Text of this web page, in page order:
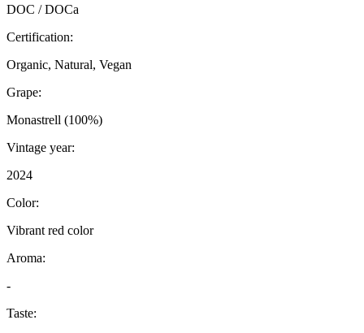
DOC / DOCa
Certification:
Organic, Natural, Vegan
Grape:
Monastrell (100%)
Vintage year:
2024
Color:
Vibrant red color
Aroma:
-
Taste: